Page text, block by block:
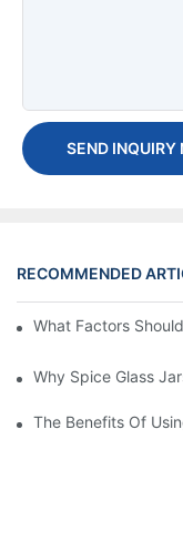
SEND INQUIRY
RECOMMENDED
What Factors
Why Spice Glass
The Benefits Of